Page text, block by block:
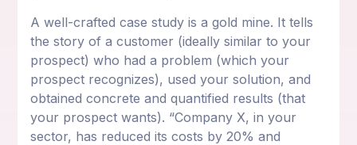
A well-crafted case study is a gold mine. It tells
the story of a customer (ideally similar to your
prospect) who had a problem (which your
prospect recognizes), used your solution, and
obtained concrete and quantified results (that
your prospect wants). “Company X, in your
sector, has reduced its costs by 20% and